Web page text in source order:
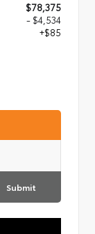
$78,375
- $4,534
+$85
Submit